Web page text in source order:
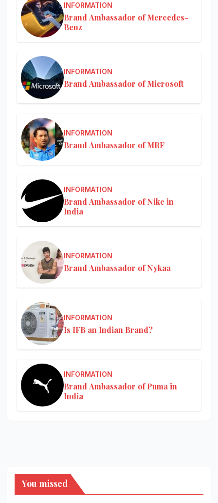
INFORMATION
Brand Ambassador of Mercedes-
Benz
INFORMATION
Brand Ambassador of Microsoft
INFORMATION
Brand Ambassador of MRF
INFORMATION
Brand Ambassador of Nike in
India
INFORMATION
Brand Ambassador of Nykaa
INFORMATION
Is IFB an Indian Brand?
INFORMATION
Brand Ambassador of Puma in
India
You missed